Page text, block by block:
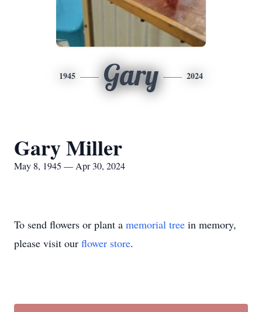
1945 Gary 2024
Gary Miller
May 8, 1945 — Apr 30, 2024
To send flowers or plant a memorial tree in memory,
please visit our flower store.